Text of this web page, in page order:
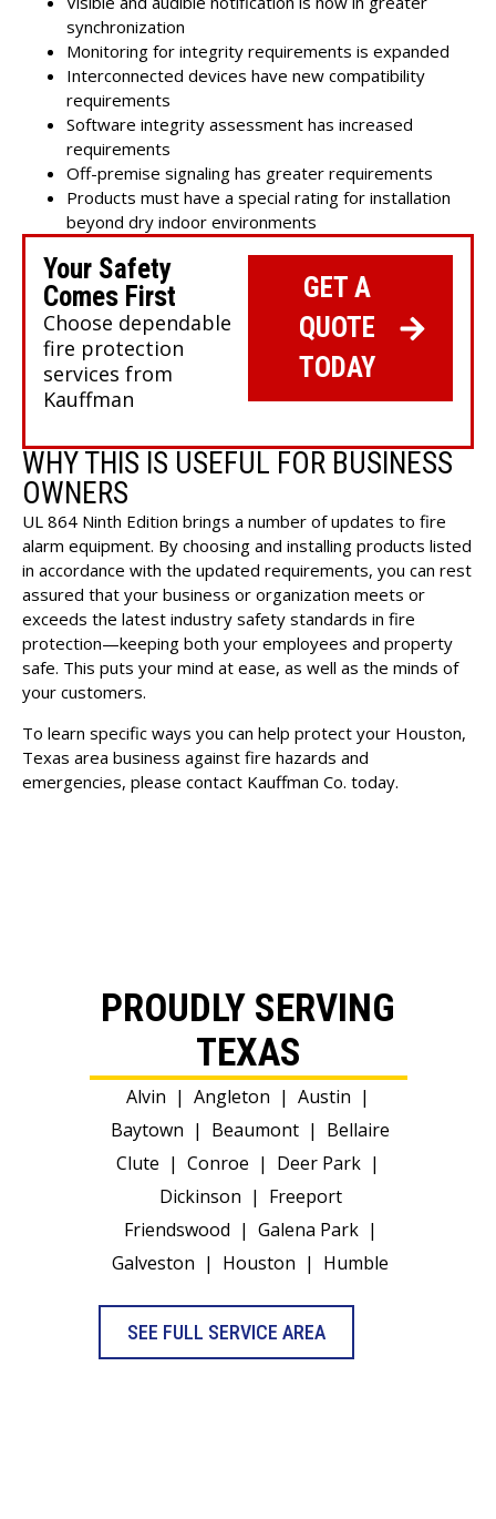
synchronization
Monitoring for integrity requirements is expanded
Interconnected devices have new compatibility
requirements
Software integrity assessment has increased
requirements
Off-premise signaling has greater requirements
Products must have a special rating for installation
beyond dry indoor environments
Your Safety
Comes First
Choose dependable
fire protection
services from
Kauffman
GET A
QUOTE
TODAY
WHY THIS IS USEFUL FOR BUSINESS
OWNERS
UL 864 Ninth Edition brings a number of updates to fire
alarm equipment. By choosing and installing products listed
in accordance with the updated requirements, you can rest
assured that your business or organization meets or
exceeds the latest industry safety standards in fire
protection—keeping both your employees and property
safe. This puts your mind at ease, as well as the minds of
your customers.
To learn specific ways you can help protect your Houston,
Texas area business against fire hazards and
emergencies, please contact Kauffman Co. today.
PROUDLY SERVING
TEXAS
Alvin | Angleton | Austin |
Baytown | Beaumont | Bellaire
Clute | Conroe | Deer Park |
Dickinson | Freeport
Friendswood | Galena Park |
Galveston | Houston | Humble
SEE FULL SERVICE AREA